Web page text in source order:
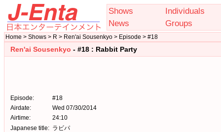
Shows
Individuals
News
Groups
Home > Shows > R > Ren'ai Sousenkyo > Episode > #18
Ren'ai Sousenkyo - #18 : Rabbit Party
Episode:
#18
Airdate:
Wed 07/30/2014
Airtime:
24:10
Japanese title: ラビパ